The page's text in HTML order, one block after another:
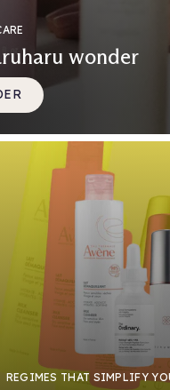
wonder
REGIMES THAT SIMPLIFY